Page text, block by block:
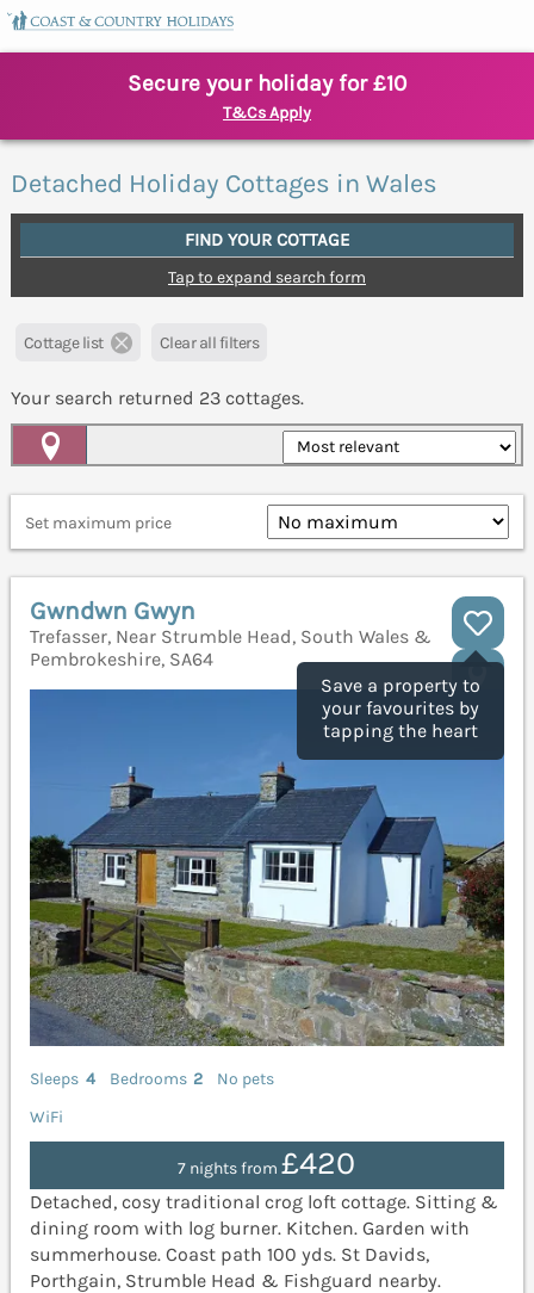
Secure your holiday for £10
T&Cs Apply
Detached Holiday Cottages in Wales
FIND YOUR COTTAGE
Tap to expand search form
Cottage list Clear all filters
Your search returned 23 cottages.
Set maximum price
Save a property to
your favourites by
tapping the heart
Gwndwn Gwyn
Trefasser, Near Strumble Head, South Wales &
Pembrokeshire, SA64
Sleeps 4 Bedrooms 2
No pets
WiFi
7 nights from£420
Detached, cosy traditional crog loft cottage. Sitting &
dining room with log burner. Kitchen. Garden with
summerhouse. Coast path 100 yds. St Davids,
Porthgain, Strumble Head & Fishguard nearby.